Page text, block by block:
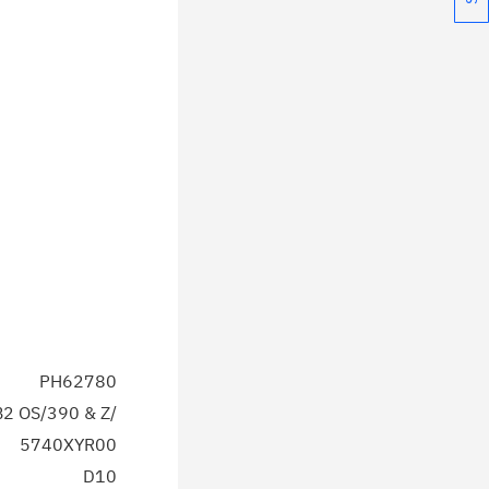
PH62780
OS/390 & Z/
5740XYR00
D10